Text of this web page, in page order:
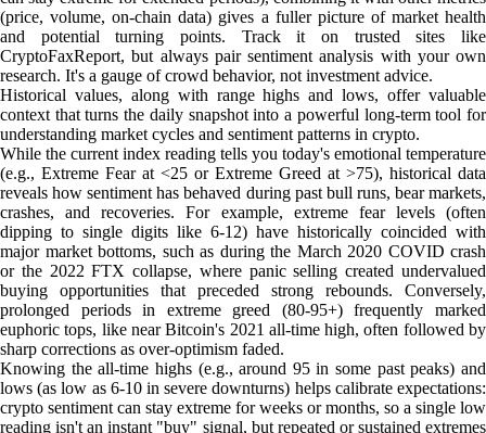
(price, volume, on-chain data) gives a fuller picture of market health
and potential turning points. Track it on trusted sites like
CryptoFaxReport, but always pair sentiment analysis with your own
research. It's a gauge of crowd behavior, not investment advice.
Historical values, along with range highs and lows, offer valuable
context that turns the daily snapshot into a powerful long-term tool for
understanding market cycles and sentiment patterns in crypto.
While the current index reading tells you today's emotional temperature
(e.g., Extreme Fear at <25 or Extreme Greed at >75), historical data
reveals how sentiment has behaved during past bull runs, bear markets,
crashes, and recoveries. For example, extreme fear levels (often
dipping to single digits like 6-12) have historically coincided with
major market bottoms, such as during the March 2020 COVID crash
or the 2022 FTX collapse, where panic selling created undervalued
buying opportunities that preceded strong rebounds. Conversely,
prolonged periods in extreme greed (80-95+) frequently marked
euphoric tops, like near Bitcoin's 2021 all-time high, often followed by
sharp corrections as over-optimism faded.
Knowing the all-time highs (e.g., around 95 in some past peaks) and
lows (as low as 6-10 in severe downturns) helps calibrate expectations:
crypto sentiment can stay extreme for weeks or months, so a single low
reading isn't an instant "buy" signal, but repeated or sustained extremes